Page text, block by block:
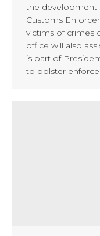
the development
Customs
victims of crimes
office will also
is part of
to bolster